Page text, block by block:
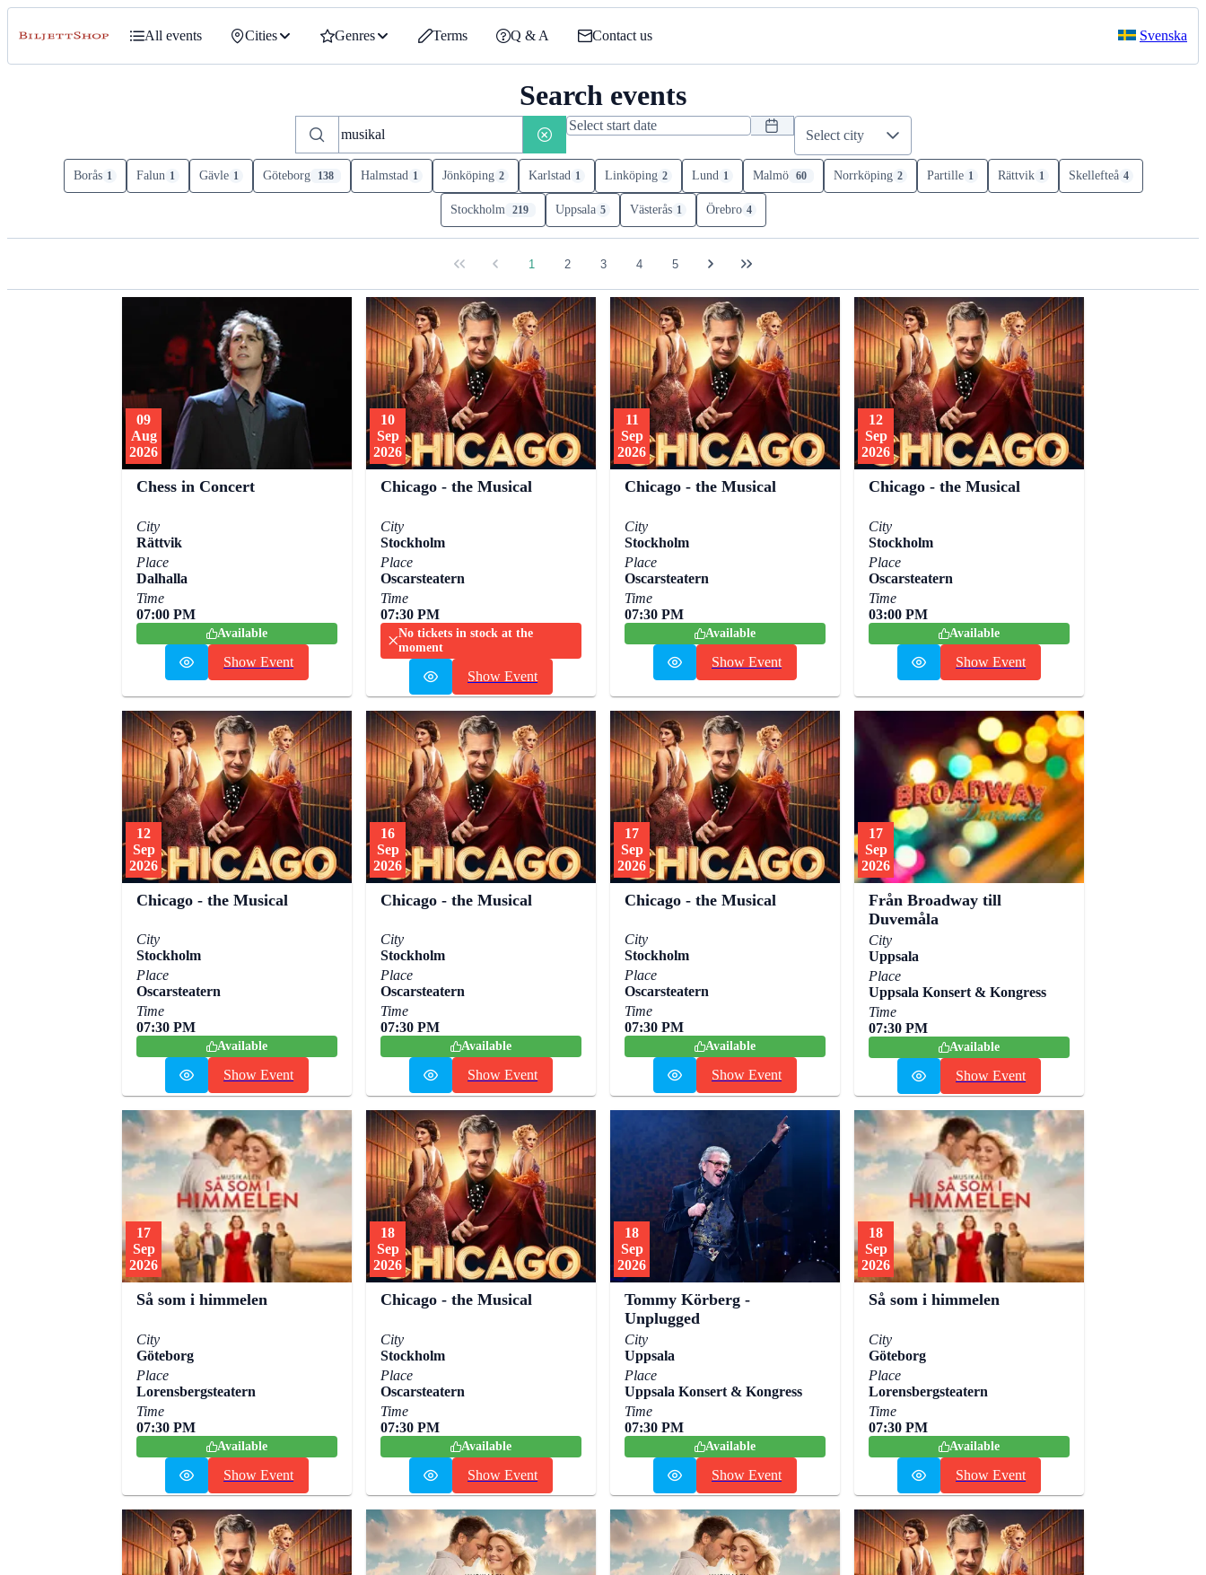
All events Cities Genres Terms Q & A Contact us Svenska
Search events
Select city
Borås 1 Falun 1 Gävle 1 Göteborg 138 Halmstad 1 Jönköping 2 Karlstad 1 Linköping 2 Lund 1 Malmö 60 Norrköping 2 Partille 1 Rättvik 1 Skellefteå 4
Stockholm 219 Uppsala 5 Västerås 1 Örebro 4
1 2 3 4 5
09
Aug
2026
Chess in Concert
City
Rättvik
Place
Dalhalla
Time
07:00 PM
Available
Show Event
10
Sep
2026
Chicago - the Musical
City
Stockholm
Place
Oscarsteatern
Time
07:30 PM
No tickets in stock at the
moment
Show Event
11
Sep
2026
Chicago - the Musical
City
Stockholm
Place
Oscarsteatern
Time
07:30 PM
Available
Show Event
12
Sep
2026
Chicago - the Musical
City
Stockholm
Place
Oscarsteatern
Time
03:00 PM
Available
Show Event
12
Sep
2026
Chicago - the Musical
City
Stockholm
Place
Oscarsteatern
Time
07:30 PM
Available
Show Event
16
Sep
2026
Chicago - the Musical
City
Stockholm
Place
Oscarsteatern
Time
07:30 PM
Available
Show Event
17
Sep
2026
Chicago - the Musical
City
Stockholm
Place
Oscarsteatern
Time
07:30 PM
Available
Show Event
17
Sep
2026
Från Broadway till
Duvemåla
City
Uppsala
Place
Uppsala Konsert & Kongress
Time
07:30 PM
Available
Show Event
17
Sep
2026
Så som i himmelen
City
Göteborg
Place
Lorensbergsteatern
Time
07:30 PM
Available
Show Event
18
Sep
2026
Chicago - the Musical
City
Stockholm
Place
Oscarsteatern
Time
07:30 PM
Available
Show Event
18
Sep
2026
Tommy Körberg -
Unplugged
City
Uppsala
Place
Uppsala Konsert & Kongress
Time
07:30 PM
Available
Show Event
18
Sep
2026
Så som i himmelen
City
Göteborg
Place
Lorensbergsteatern
Time
07:30 PM
Available
Show Event